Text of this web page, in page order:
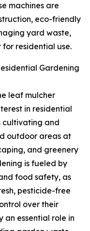
machines are
eco-friendly
yard waste,
residential use.
Gardening
leaf mulcher
in residential
cultivating and
outdoor areas at
and greenery
is fueled by
food safety, as
pesticide-free
over their
an essential role in